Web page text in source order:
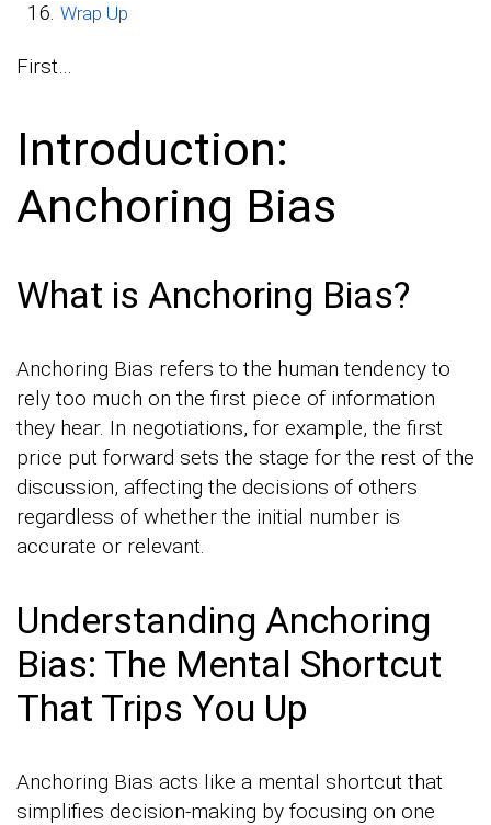
Wrap Up
First…
Introduction:
Anchoring Bias
What is Anchoring Bias?
Anchoring Bias refers to the human tendency to
rely too much on the first piece of information
they hear. In negotiations, for example, the first
price put forward sets the stage for the rest of the
discussion, affecting the decisions of others
regardless of whether the initial number is
accurate or relevant.
Understanding Anchoring
Bias: The Mental Shortcut
That Trips You Up
Anchoring Bias acts like a mental shortcut that
simplifies decision-making by focusing on one